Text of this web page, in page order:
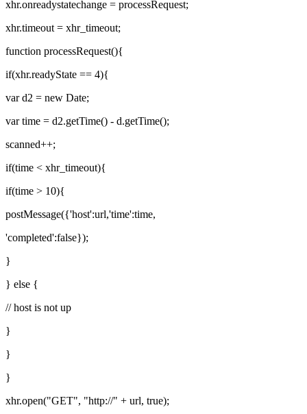
xhr.onreadystatechange = processRequest;
xhr.timeout = xhr_timeout;
function processRequest(){
if(xhr.readyState == 4){
var d2 = new Date;
var time = d2.getTime() - d.getTime();
scanned++;
if(time < xhr_timeout){
if(time > 10){
postMessage({'host':url,'time':time,
'completed':false});
}
} else {
// host is not up
}
}
}
xhr.open("GET", "http://" + url, true);